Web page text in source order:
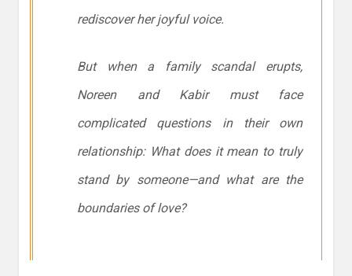
rediscover her joyful voice.
But when a family scandal erupts,
Noreen and Kabir must face
complicated questions in their own
relationship: What does it mean to truly
stand by someone—and what are the
boundaries of love?